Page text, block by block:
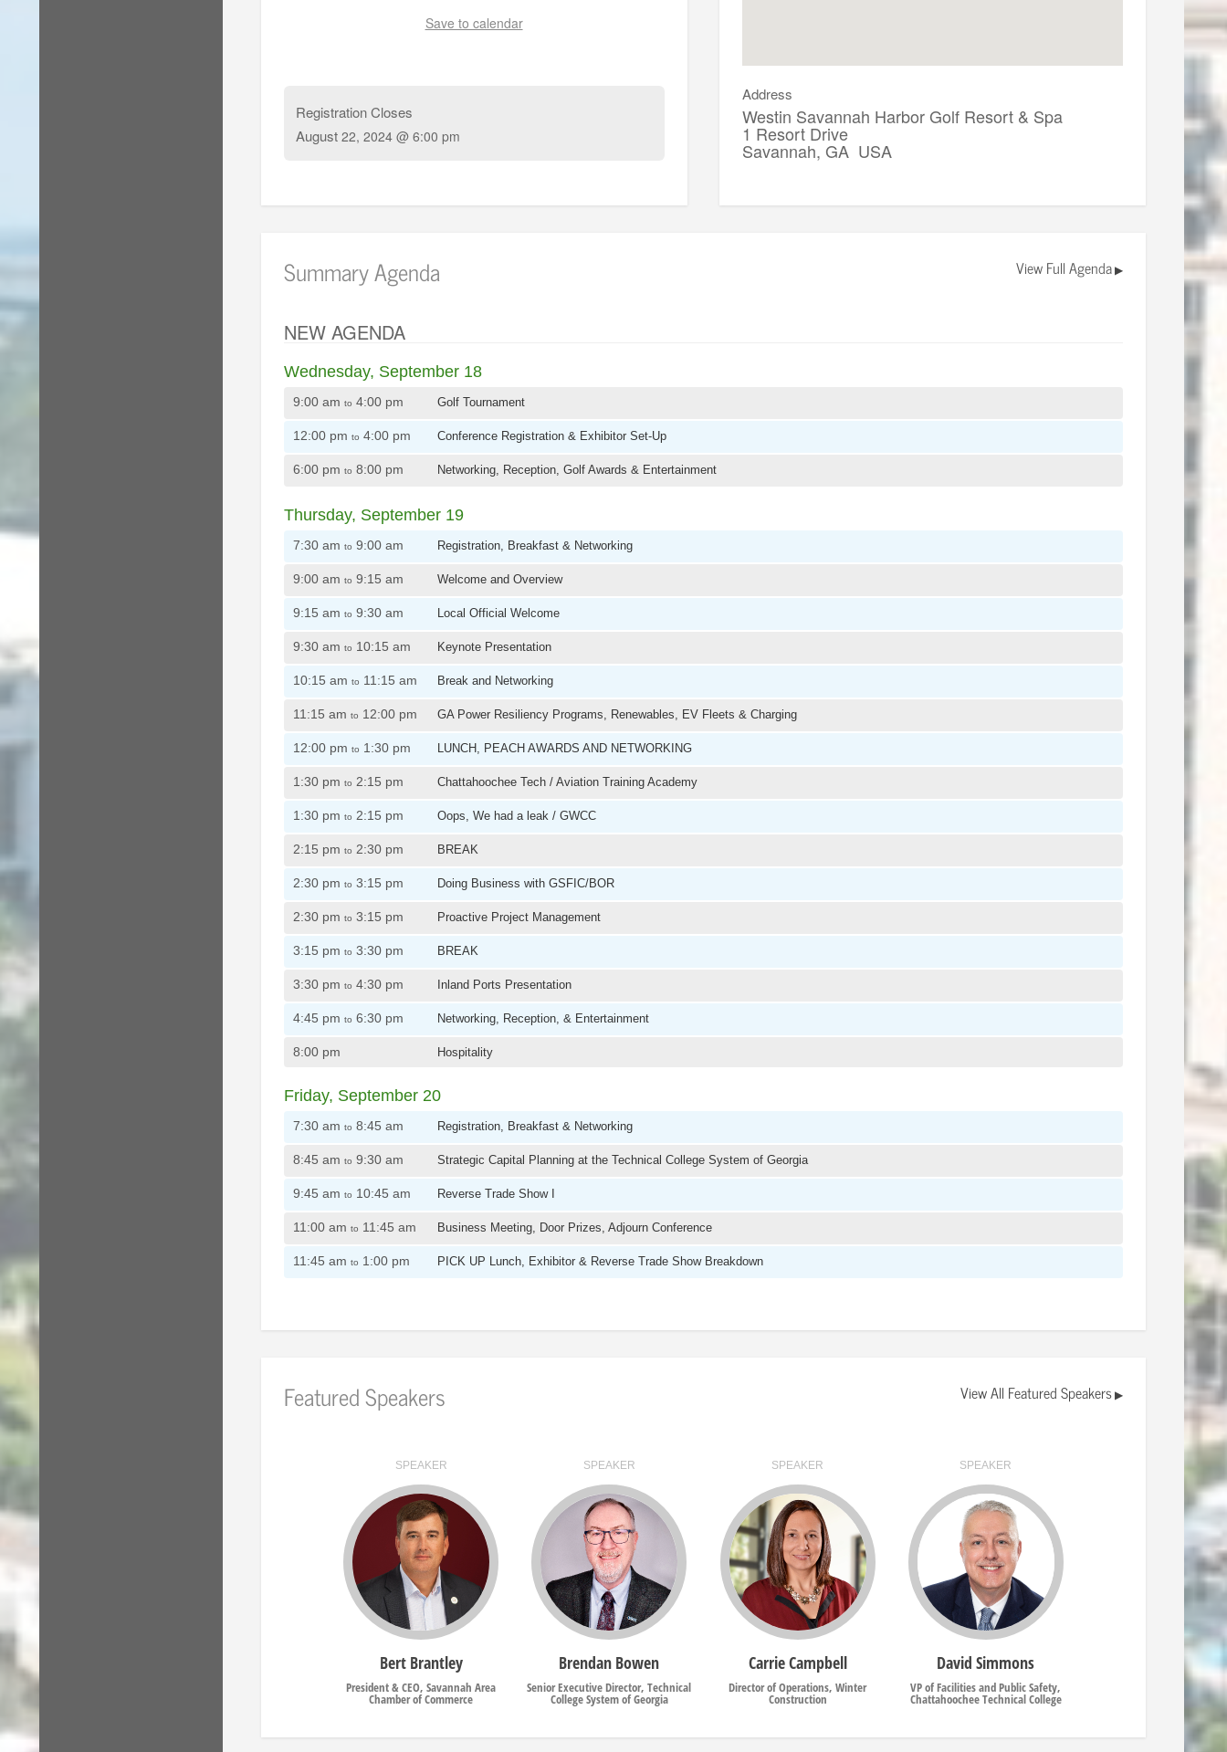
Save to calendar
Registration Closes
August22, 2024 @ 6:00 pm
Address
Westin Savannah Harbor Golf Resort & Spa
1 Resort Drive
Savannah, GA USA
Summary Agenda View Full Agenda▶
NEW AGENDA
Wednesday, September 18
9:00 am to 4:00 pm Golf Tournament
12:00 pm to 4:00 pm Conference Registration & Exhibitor Set-Up
6:00 pm to 8:00 pm Networking, Reception, Golf Awards & Entertainment
Thursday, September 19
7:30 am to 9:00 am Registration, Breakfast & Networking
9:00 am to 9:15 am Welcome and Overview
9:15 am to 9:30 am Local Official Welcome
9:30 am to 10:15 am Keynote Presentation
10:15 am to 11:15 am Break and Networking
11:15 am to 12:00 pm GA Power Resiliency Programs, Renewables, EV Fleets & Charging
12:00 pm to 1:30 pm LUNCH, PEACH AWARDS AND NETWORKING
1:30 pm to 2:15 pm Chattahoochee Tech / Aviation Training Academy
1:30 pm to 2:15 pm Oops, We had a leak / GWCC
2:15 pm to 2:30 pm BREAK
2:30 pm to 3:15 pm Doing Business with GSFIC/BOR
2:30 pm to 3:15 pm Proactive Project Management
3:15 pm to 3:30 pm BREAK
3:30 pm to 4:30 pm Inland Ports Presentation
4:45 pm to 6:30 pm Networking, Reception, & Entertainment
8:00 pm Hospitality
Friday, September 20
7:30 am to 8:45 am Registration, Breakfast & Networking
8:45 am to 9:30 am Strategic Capital Planning at the Technical College System of Georgia
9:45 am to 10:45 am Reverse Trade Show I
11:00 am to 11:45 am Business Meeting, Door Prizes, Adjourn Conference
11:45 am to 1:00 pm PICK UP Lunch, Exhibitor & Reverse Trade Show Breakdown
Featured Speakers View All Featured Speakers▶
SPEAKER
Bert Brantley
President & CEO, Savannah Area
Chamber of Commerce
SPEAKER
Brendan Bowen
Senior Executive Director, Technical
College System of Georgia
SPEAKER
Carrie Campbell
Director of Operations, Winter
Construction
SPEAKER
David Simmons
VP of Facilities and Public Safety,
Chattahoochee Technical College